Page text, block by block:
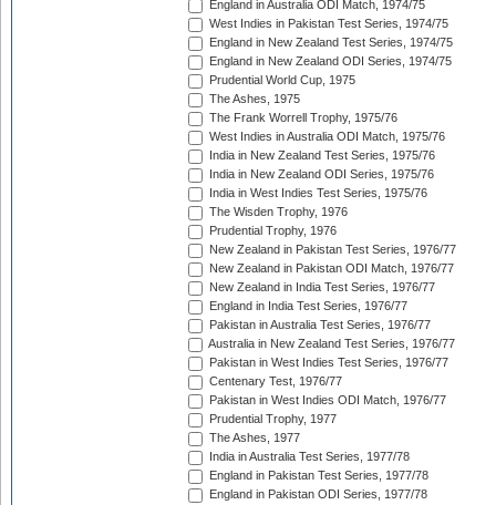
England in Australia ODI Match, 1974/75
West Indies in Pakistan Test Series, 1974/75
England in New Zealand Test Series, 1974/75
England in New Zealand ODI Series, 1974/75
Prudential World Cup, 1975
The Ashes, 1975
The Frank Worrell Trophy, 1975/76
West Indies in Australia ODI Match, 1975/76
India in New Zealand Test Series, 1975/76
India in New Zealand ODI Series, 1975/76
India in West Indies Test Series, 1975/76
The Wisden Trophy, 1976
Prudential Trophy, 1976
New Zealand in Pakistan Test Series, 1976/77
New Zealand in Pakistan ODI Match, 1976/77
New Zealand in India Test Series, 1976/77
England in India Test Series, 1976/77
Pakistan in Australia Test Series, 1976/77
Australia in New Zealand Test Series, 1976/77
Pakistan in West Indies Test Series, 1976/77
Centenary Test, 1976/77
Pakistan in West Indies ODI Match, 1976/77
Prudential Trophy, 1977
The Ashes, 1977
India in Australia Test Series, 1977/78
England in Pakistan Test Series, 1977/78
England in Pakistan ODI Series, 1977/78